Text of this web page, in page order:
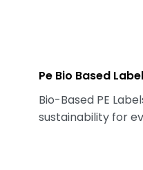
Pe Bio Based
Bio-Based PE
sustainability for